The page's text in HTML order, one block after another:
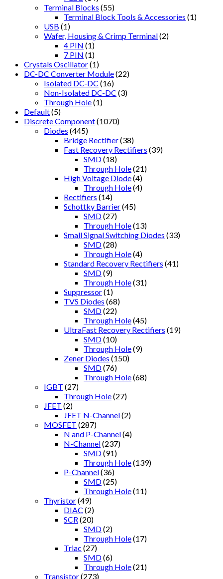
Terminal Blocks (55)
Terminal Block Tools & Accessories (1)
USB (1)
Wafer, Housing & Crimp Terminal(2)
4 PIN (1)
7 PIN (1)
Crystals Oscillator(1)
DC-DC Converter Module(22)
Isolated DC-DC (16)
Non-Isolated DC-DC (3)
Through Hole(1)
Default(5)
Discrete Component(1070)
Diodes (445)
Bridge Rectifier(38)
Fast Recovery Rectifiers (39)
SMD(18)
Through Hole(21)
High Voltage Diode(4)
Through Hole(4)
Rectifiers (14)
Schottky Barrier(45)
SMD(27)
Through Hole(13)
Small Signal Switching Diodes (33)
SMD(28)
Through Hole(4)
Standard Recovery Rectifiers (41)
SMD(9)
Through Hole(31)
Suppressor(1)
TVS Diodes (68)
SMD(22)
Through Hole(45)
UltraFast Recovery Rectifiers (19)
SMD(10)
Through Hole(9)
Zener Diodes (150)
SMD(76)
Through Hole(68)
IGBT (27)
Through Hole(27)
JFET (2)
JFET N-Channel(2)
MOSFET (287)
N and P-Channel(4)
N-Channel(237)
SMD(91)
Through Hole(139)
P-Channel(36)
SMD(25)
Through Hole(11)
Thyristor(49)
DIAC (2)
SCR (20)
SMD(2)
Through Hole(17)
Triac (27)
SMD(6)
Through Hole(21)
Transistor(273)